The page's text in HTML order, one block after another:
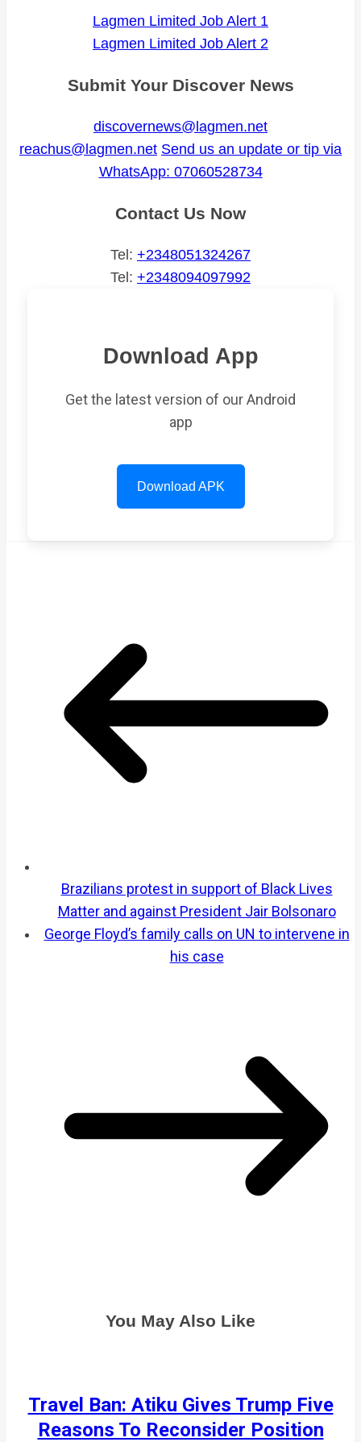
Lagmen Limited Job Alert 1
Lagmen Limited Job Alert 2
Submit Your Discover News
discovernews@lagmen.net
reachus@lagmen.net Send us an update or tip via
WhatsApp: 07060528734
Contact Us Now
Tel: +2348051324267
Tel: +2348094097992
Download App
Get the latest version of our Android
app
Download APK
Brazilians protest in support of Black Lives
Matter and against President Jair Bolsonaro
George Floyd’s family calls on UN to intervene in
his case
You May Also Like
Travel Ban: Atiku Gives Trump Five
Reasons To Reconsider Position